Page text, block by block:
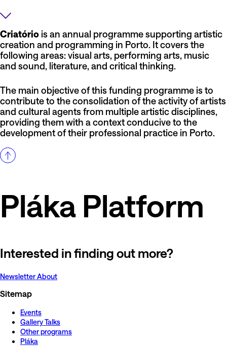
Criatório is an annual programme supporting artistic
creation and programming in Porto. It covers the
following areas: visual arts, performing arts, music
and sound, literature, and critical thinking.
The main objective of this funding programme is to
contribute to the consolidation of the activity of artists
and cultural agents from multiple artistic disciplines,
providing them with a context conducive to the
development of their professional practice in Porto.
Pláka Platform
Interested in finding out more?
NewsletterAbout
Sitemap
Events
Gallery Talks
Other programs
Pláka